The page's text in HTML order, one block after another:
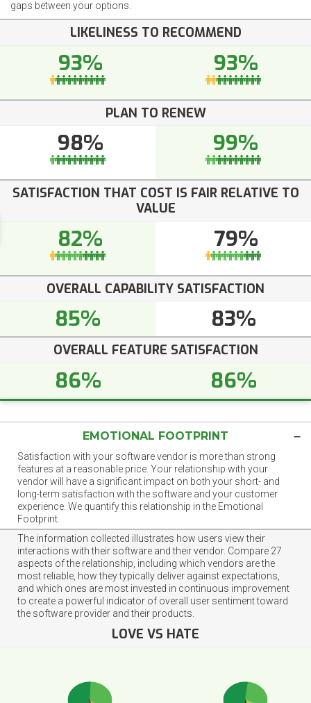
gaps between your options.
LIKELINESS TO RECOMMEND
93% 93%
PLAN TO RENEW
98% 99%
SATISFACTION THAT COST IS FAIR RELATIVE TO
VALUE
82% 79%
OVERALL CAPABILITY SATISFACTION
85% 83%
OVERALL FEATURE SATISFACTION
86% 86%
EMOTIONAL FOOTPRINT
Satisfaction with your software vendor is more than strong
features at a reasonable price. Your relationship with your
vendor will have a significant impact on both your short- and
long-term satisfaction with the software and your customer
experience. We quantify this relationship in the Emotional
Footprint.
The information collected illustrates how users view their
interactions with their software and their vendor. Compare 27
aspects of the relationship, including which vendors are the
most reliable, how they typically deliver against expectations,
and which ones are most invested in continuous improvement
to create a powerful indicator of overall user sentiment toward
the software provider and their products.
LOVE VS HATE